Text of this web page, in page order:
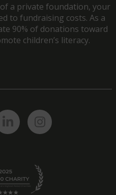
a private foundation, your
to fundraising costs. As a
90% of donations toward
children’s literacy.
LinkedInInstagram